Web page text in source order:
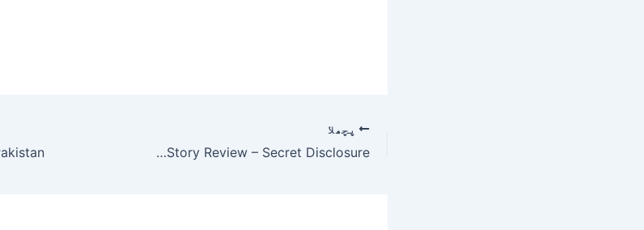
پچھلا
Ishq Zahe Naseeb 19 Episode Story Review – Secret Disclosure